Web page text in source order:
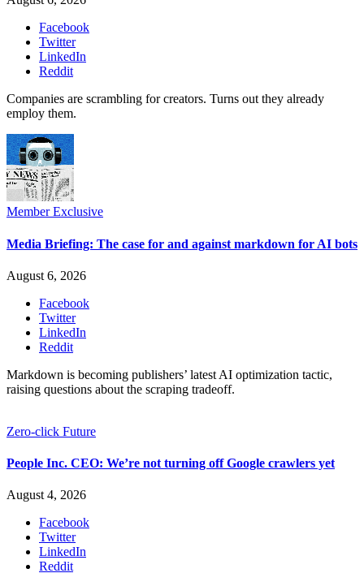
Facebook
Twitter
LinkedIn
Reddit
Companies are scrambling for creators. Turns out they already
employ them.
Member Exclusive
Media Briefing: The case for and against markdown for AI bots
August 6, 2026
Facebook
Twitter
LinkedIn
Reddit
Markdown is becoming publishers’ latest AI optimization tactic,
raising questions about the scraping tradeoff.
Zero-click Future
People Inc. CEO: We’re not turning off Google crawlers yet
August 4, 2026
Facebook
Twitter
LinkedIn
Reddit